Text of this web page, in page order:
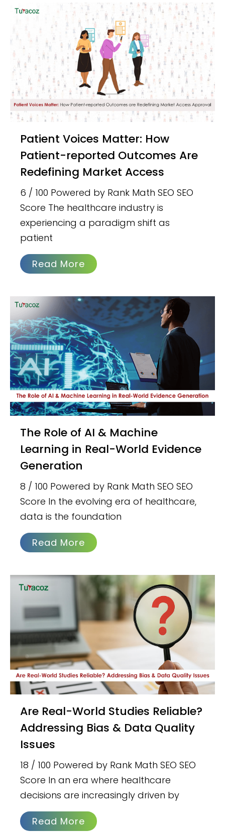
Patient Voices Matter: How
Patient-reported Outcomes Are
Redefining Market Access
6 / 100 Powered by Rank Math SEO SEO
Score The healthcare industry is
experiencing a paradigm shift as
patient
Read More
The Role of AI & Machine
Learning in Real-World Evidence
Generation
8 / 100 Powered by Rank Math SEO SEO
Score In the evolving era of healthcare,
data is the foundation
Read More
Are Real-World Studies Reliable?
Addressing Bias & Data Quality
Issues
18 / 100 Powered by Rank Math SEO SEO
Score In an era where healthcare
decisions are increasingly driven by
Read More